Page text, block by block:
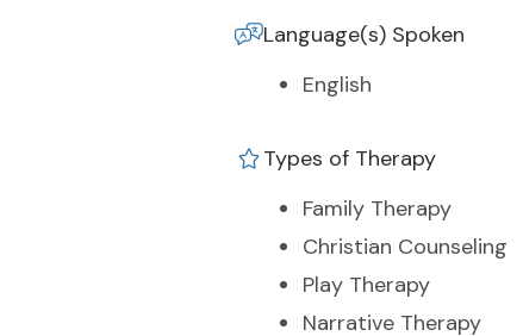
Language(s) Spoken
English
Types of Therapy
Family Therapy
Christian Counseling
Play Therapy
Narrative Therapy